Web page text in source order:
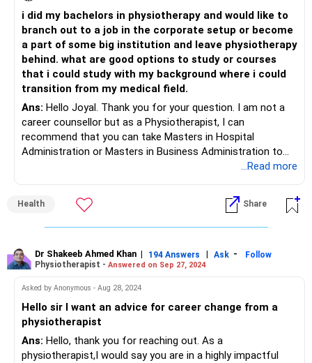
i did my bachelors in physiotherapy and would like to
branch out to a job in the corporate setup or become
a part of some big institution and leave physiotherapy
behind. what are good options to study or courses
that i could study with my background where i could
transition from my medical field.
Ans: Hello Joyal. Thank you for your question. I am not a
career counsellor but as a Physiotherapist, I can
recommend that you can take Masters in Hospital
Administration or Masters in Business Administration to
pursue career in corporate. Even you can do learn some IT
...Read more
Health Share
Dr Shakeeb Ahmed Khan | 194 Answers | Ask -
Follow
Physiotherapist - Answered on Sep 27, 2024
Asked by Anonymous - Aug 28, 2024
Hello sir I want an advice for career change from a
physiotherapist
Ans: Hello, thank you for reaching out. As a
physiotherapist,I would say you are in a highly impactful